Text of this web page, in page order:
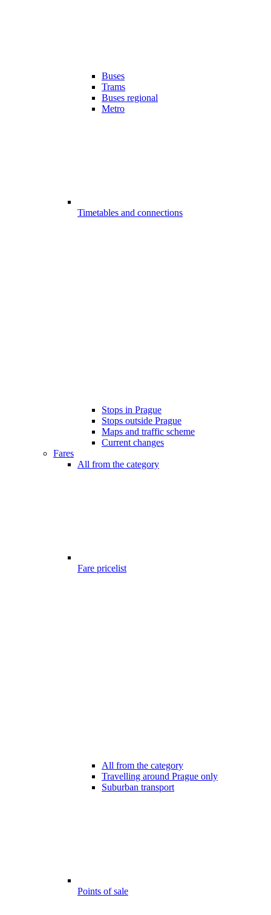
Buses
Trams
Buses regional
Metro
Timetables and connections
Stops in Prague
Stops outside Prague
Maps and traffic scheme
Current changes
Fares
All from the category
Fare pricelist
All from the category
Travelling around Prague only
Suburban transport
Points of sale